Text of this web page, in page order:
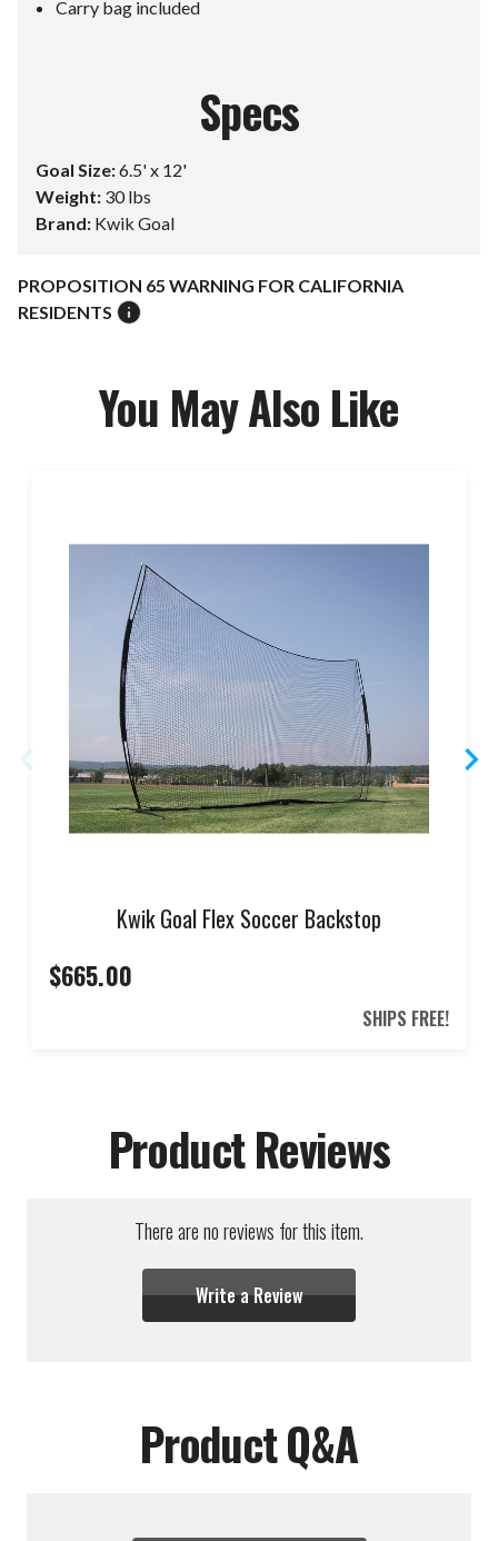
Carry bag included
Specs
Goal Size:6.5' x 12'
Weight: 30 lbs
Brand: Kwik Goal
PROPOSITION 65 WARNING FOR CALIFORNIA
RESIDENTS
You May Also Like
Kwik Goal Flex Soccer Backstop
$665.00
SHIPS FREE!
Product Reviews
There are no reviews for this item.
Write a Review
Product Q&A